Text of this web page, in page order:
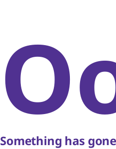
Something has